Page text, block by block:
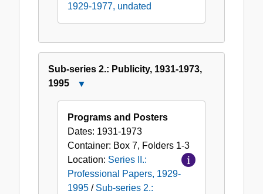
1929-1977, undated
Sub-series 2.: Publicity, 1931-1973,
1995
2.:
Publicity,
1931-
1973,
1995
Programs and Posters
Dates: 1931-1973
Container: Box 7, Folders 1-3
Location: Series II.:
Professional Papers, 1929-
1995 / Sub-series 2.: